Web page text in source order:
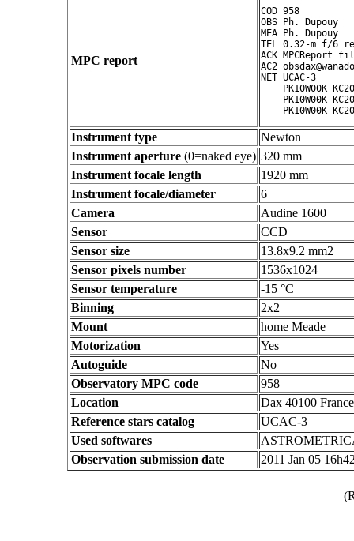
MPC report
COD 958
OBS Ph. Dupouy
MEA Ph. Dupouy
TEL 0.32-m f/6
ACK MPCReport
AC2
NET UCAC-3
PK10W00K
PK10W00K
Instrument type
Newton
Instrument aperture (0=naked eye) 320 mm
Instrument focale length
1920 mm
Instrument focale/diameter
6
Camera
Audine 1600
Sensor
CCD
Sensor size
13.8x9.2 mm2
Sensor pixels number
1536x1024
Sensor temperature
-15 °C
Binning
2x2
Mount
home Meade
Motorization
Yes
Autoguide
No
Observatory MPC code
958
Location
Dax 40100 France
Reference stars catalog
UCAC-3
Used softwares
Observation submission date
2011 Jan 05